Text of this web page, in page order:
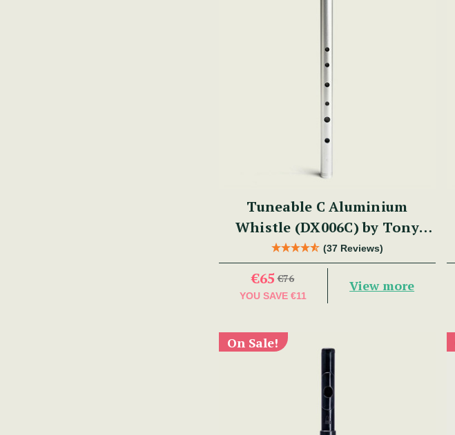
Tuneable C Aluminium
Whistle (DX006C) by Tony
Dixon
(37 Reviews)
€65 €76
YOU SAVE €11
View more
On Sale!